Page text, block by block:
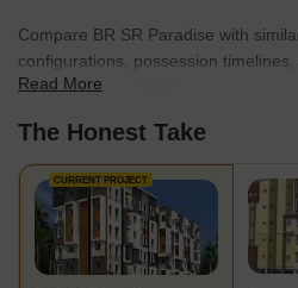
Compare BR SR Paradise with
configurations, possession
best fit for your needs.
Read More
The Honest Take
CURRENT PROJECT